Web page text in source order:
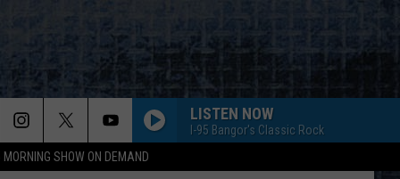
MORNING SHOW ON DEMAND
LISTEN NOW
I-95 Bangor's Classic Rock